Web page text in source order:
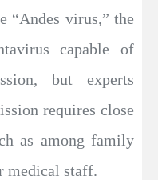
“Andes virus,” the
capable of
but experts
requires close
as among family
medical staff.